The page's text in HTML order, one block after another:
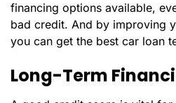
financing options available,
bad credit. And by improving
you can get the best car loan
Long-Term